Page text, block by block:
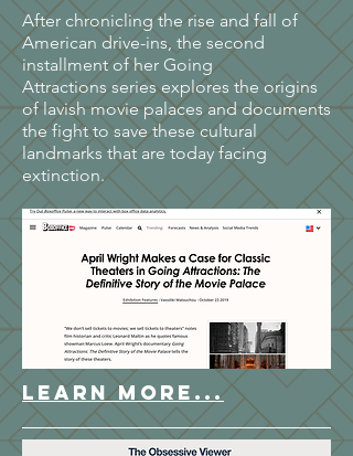
After chronicling the rise and fall of
American drive-ins, the second
installment of her Going
Attractions series explores the origins
of lavish movie palaces and documents
the fight to save these cultural
landmarks that are today facing
extinction.
LEARN MORE...